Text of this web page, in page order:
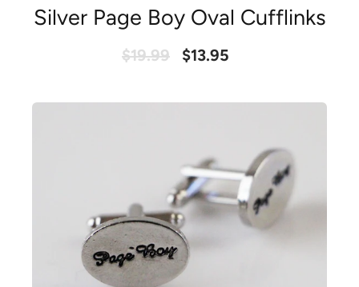
Silver Page Boy Oval Cufflinks
$19.99 $13.95